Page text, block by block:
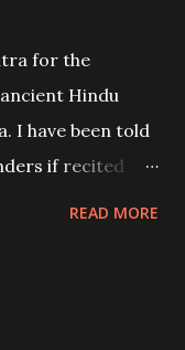
for the
Hindu
I have been told
if recited
READ MORE